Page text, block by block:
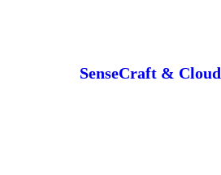
SenseCraft & Cloud